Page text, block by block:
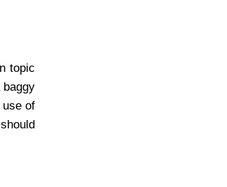
topic
of